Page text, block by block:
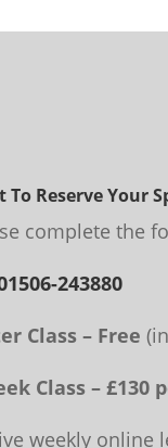
To Reserve Your
complete the
243880
Class – Free
Class – £130
weekly online